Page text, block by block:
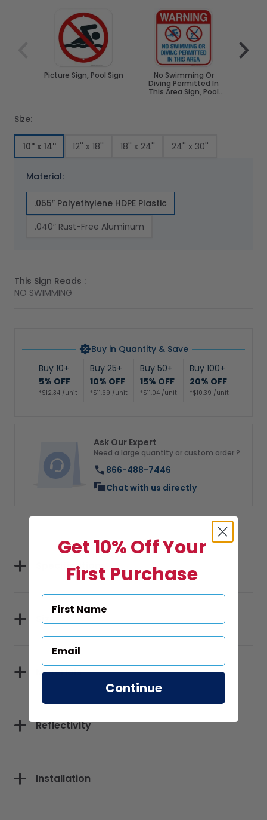
Picture Sign, Pool Sign
No Swimming Or
Diving Permitted In
This Area Sign, Pool
Size:
10'' x 14'' 12'' x 18'' 18'' x 24'' 24'' x 30''
Material:
.055″ Polyethylene HDPE Plastic
.040″ Rust-Free Aluminum
This Sign Reads :
NO SWIMMING
Buy in Quantity & Save
Buy 10+
5% OFF
*$12.34 /unit
Buy 25+
10% OFF
*$11.69 /unit
Buy 50+
15% OFF
*$11.04 /unit
Buy 100+
20% OFF
*$10.39 /unit
Ask Our Expert
Need a large quantity or custom order ?
866-488-7446
Chat with us directly
Specifications
Sizes
Materials
Reflectivity
Installation
Get 10% Off Your
First Purchase
Continue